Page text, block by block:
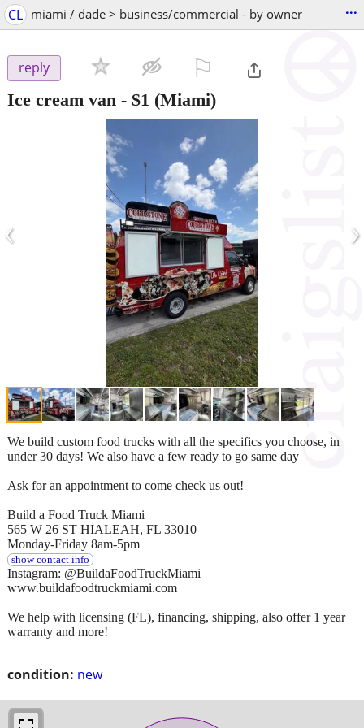
CL miami / dade > business/commercial - by owner ...
reply
Ice cream van - $1 (Miami)
‹ ›
condition: new
We build custom food trucks with all the specifics you choose, in
under 30 days! We also have a few ready to go same day
Ask for an appointment to come check us out!
Build a Food Truck Miami
565 W 26 ST HIALEAH, FL 33010
Monday-Friday 8am-5pm
show contact info
Instagram: @BuildaFoodTruckMiami
www.buildafoodtruckmiami.com
We help with licensing (FL), financing, shipping, also offer 1 year
warranty and more!